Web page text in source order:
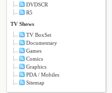
DVDSCR
R5
TV Shows
TV BoxSet
Documentary
Games
Comics
Graphics
PDA / Mobiles
Sitemap